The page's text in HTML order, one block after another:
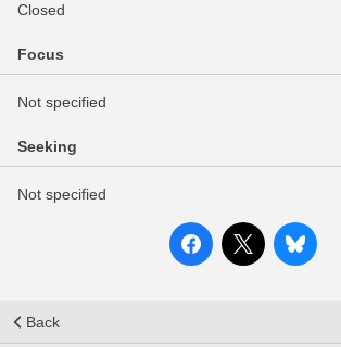
Closed
Focus
Not specified
Seeking
Not specified
Back